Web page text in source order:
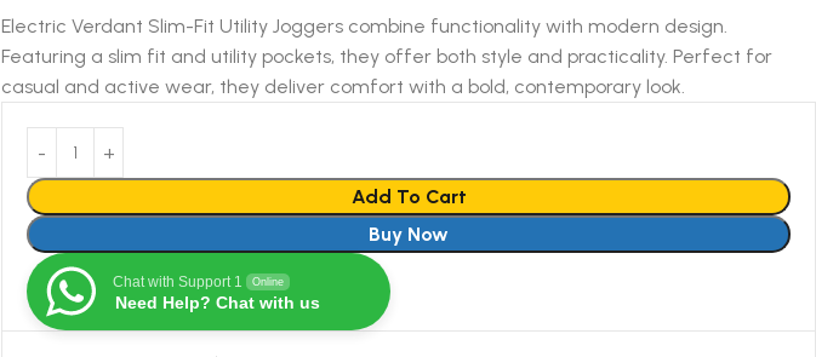
Electric Verdant Slim-Fit Utility Joggers combine functionality with modern design.
Featuring a slim fit and utility pockets, they offer both style and practicality. Perfect for
casual and active wear, they deliver comfort with a bold, contemporary look.
Add To Cart
Buy Now
Chat with Support 1 Online
Need Help? Chat with us